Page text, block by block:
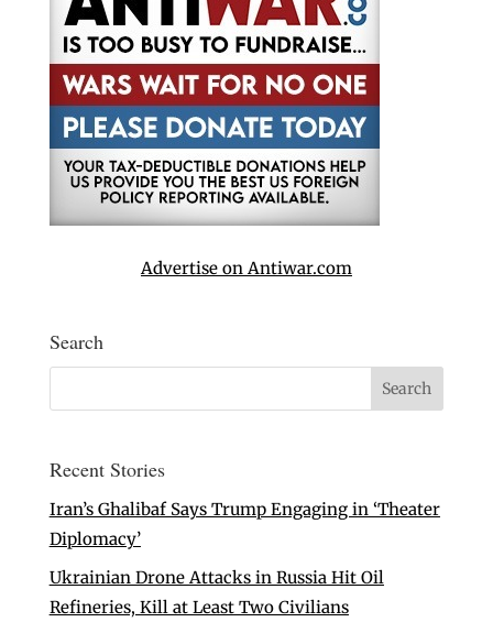
Advertise on Antiwar.com
Search
Recent Stories
Iran’s Ghalibaf Says Trump Engaging in ‘Theater
Diplomacy’
Ukrainian Drone Attacks in Russia Hit Oil
Refineries, Kill at Least Two Civilians